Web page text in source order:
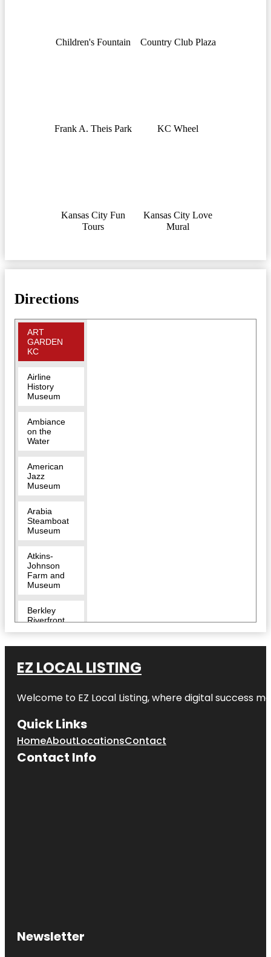
Children's Fountain Country Club Plaza
Frank A. Theis Park KC Wheel
Kansas City Fun
Tours
Kansas City Love
Mural
Directions
ART
GARDEN
KC
Airline
History
Museum
Ambiance
on the
Water
American
Jazz
Museum
Arabia
Steamboat
Museum
Atkins-
Johnson
Farm and
Museum
Berkley
Riverfront
Breakout
Room |
River
Watkins
Cultural
Center
Cave Spring
Kansas City
Fun Tours
EZ LOCAL LISTING
Welcome to EZ Local Listing, where digital success
Quick Links
HomeAboutLocationsContact
Contact Info
Newsletter